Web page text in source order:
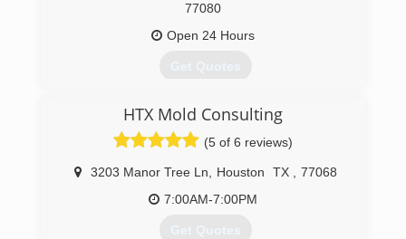
77080
Open 24 Hours
Get Quotes
a small dry cleaner, located near COIT Tower in
San Francisco, California. Shortly after opening,
founder Lou Kearn offered something new -
drapery cleaning backed by a 100% Cleaner
Satisfaction Guarantee. As a result, his small
business flourished and many more cleaning
services were added. Proud of the tradition
HTX Mold Consulting
(5 of 6 reviews)
3203 Manor Tree Ln Houston TX
77068
7:00AM-7:00PM
Get Quotes